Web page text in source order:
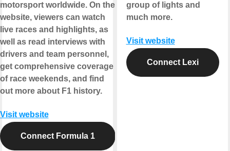
motorsport worldwide. On the
website, viewers can watch
live races and highlights, as
well as read interviews with
drivers and team personnel,
get comprehensive coverage
of race weekends, and find
out more about F1 history.
Visit website
Connect Formula 1
group of lights and
much more.
Visit website
Connect Lexi